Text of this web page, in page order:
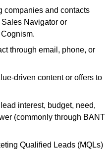
companies and contacts
Navigator or
through email, phone, or
driven content or offers to
interest, budget, need,
(commonly through BANT
Qualified Leads (MQLs)